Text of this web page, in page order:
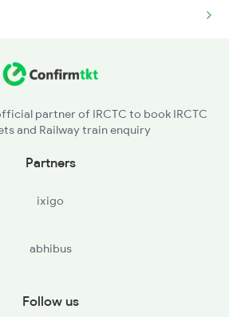
partner of IRCTC to book IRCTC
and Railway train enquiry
Partners
ixigo
abhibus
Follow us